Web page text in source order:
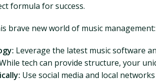
formula for success.
brave new world of music management:
Leverage the latest music software
tech can provide structure, your
Use social media and local